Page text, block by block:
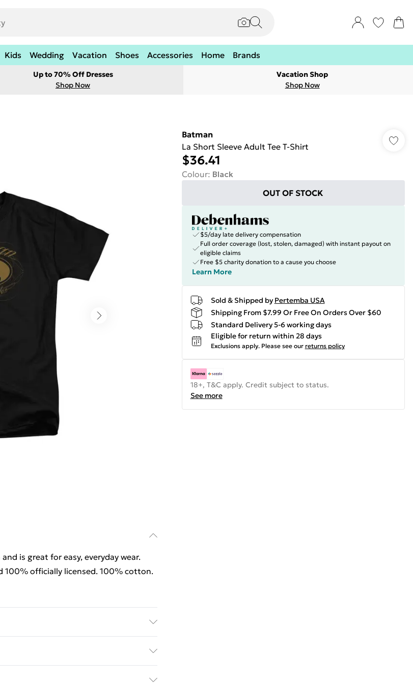
Kids Wedding Vacation Shoes Accessories Home Brands
Up to 70% Off Dresses
Shop Now
Vacation Shop
Shop Now
is great for easy, everyday wear.
100% officially licensed. 100% cotton.
100% officially licensed. 100% cotton.
Batman
La Short Sleeve Adult Tee T-Shirt
$36.41
Colour: Black
OUT OF STOCK
$5/day late delivery compensation
Full order coverage (lost, stolen, damaged) with instant payout on
eligible claims
Free $5 charity donation to a cause you choose
Learn More
Sold & Shipped by Pertemba USA
Shipping From $7.99 Or Free On Orders Over $60
Standard Delivery 5-6 working days
Eligible for return within 28 days
Exclusions apply. Please see our returns policy
18+, T&C apply. Credit subject to status.
See more